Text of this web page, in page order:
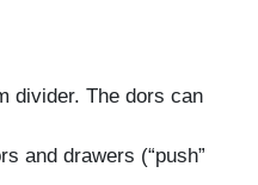
divider. The dors can
and drawers (“push”